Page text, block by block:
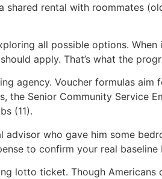
rental with roommates
all possible options.
apply. That’s what the
agency. Voucher formulas
the Senior Community Service
(11).
who gave him some
to confirm your real baseline
lotto ticket. Though Americans